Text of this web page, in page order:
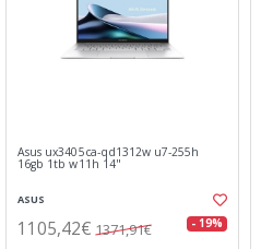
Asus ux3405ca-qd1312w u7-255h
16gb 1tb w11h 14"
ASUS
1105,42€ 1371,91€ - 19%